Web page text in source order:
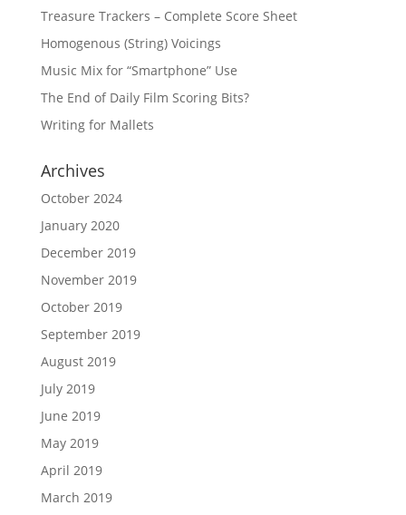
Treasure Trackers – Complete Score Sheet
Homogenous (String) Voicings
Music Mix for “Smartphone” Use
The End of Daily Film Scoring Bits?
Writing for Mallets
Archives
October 2024
January 2020
December 2019
November 2019
October 2019
September 2019
August 2019
July 2019
June 2019
May 2019
April 2019
March 2019